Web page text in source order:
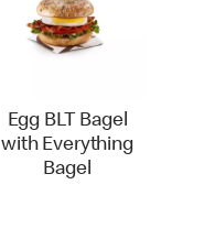
Egg BLT Bagel
with Everything
Bagel